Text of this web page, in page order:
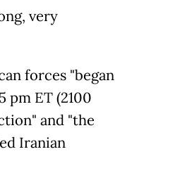
very
forces "began
pm ET (2100
and "the
Iranian